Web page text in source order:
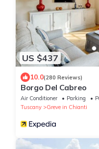
US $437
10.0(280 Reviews)
Borgo Del Cabreo
Air Conditioner Parking
Tuscany
Greve in Chianti